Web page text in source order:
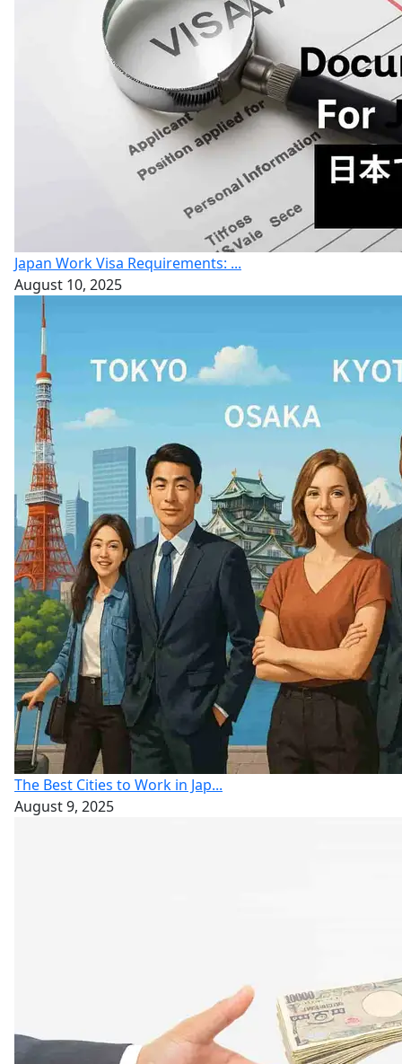
Japan Work Visa Requirements: ...
August 10, 2025
The Best Cities to Work in Jap...
August 9, 2025